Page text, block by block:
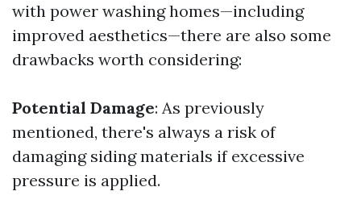
with power washing homes—including
improved aesthetics—there are also some
drawbacks worth considering:
Potential Damage: As previously
mentioned, there's always a risk of
damaging siding materials if excessive
pressure is applied.